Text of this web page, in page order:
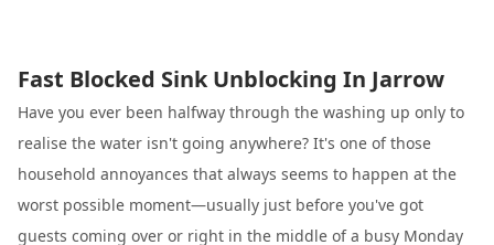
Fast Blocked Sink Unblocking In Jarrow
Have you ever been halfway through the washing up only to
realise the water isn't going anywhere? It's one of those
household annoyances that always seems to happen at the
worst possible moment—usually just before you've got
guests coming over or right in the middle of a busy Monday